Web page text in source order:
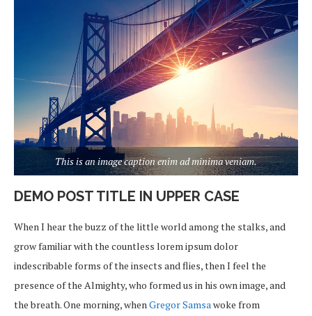
This is an image caption enim ad minima veniam.
DEMO POST TITLE IN UPPER CASE
When I hear the buzz of the little world among the stalks, and
grow familiar with the countless lorem ipsum dolor
indescribable forms of the insects and flies, then I feel the
presence of the Almighty, who formed us in his own image, and
the breath. One morning, whenGregor Samsawoke from